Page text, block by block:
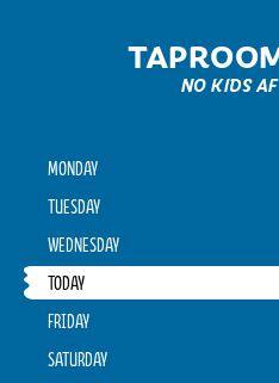
NO KIDS
MONDAY
TUESDAY
WEDNESDAY
TODAY
FRIDAY
SATURDAY